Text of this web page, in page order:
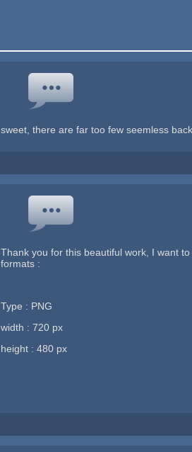
sweet, there are far too few seemless
Thank you for this beautiful work, I want
formats :
Type : PNG
width : 720 px
height : 480 px